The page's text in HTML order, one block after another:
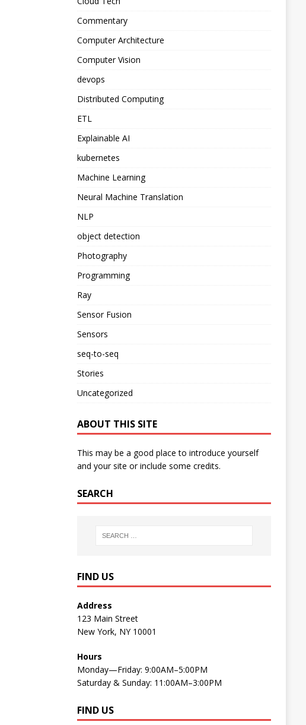
Commentary
Computer Architecture
Computer Vision
devops
Distributed Computing
ETL
Explainable AI
kubernetes
Machine Learning
Neural Machine Translation
NLP
object detection
Photography
Programming
Ray
Sensor Fusion
Sensors
seq-to-seq
Stories
Uncategorized
ABOUT THIS SITE
This may be a good place to introduce yourself
and your site or include some credits.
SEARCH
FIND US
Address
123 Main Street
New York, NY 10001
Hours
Monday—Friday: 9:00AM–5:00PM
Saturday & Sunday: 11:00AM–3:00PM
FIND US